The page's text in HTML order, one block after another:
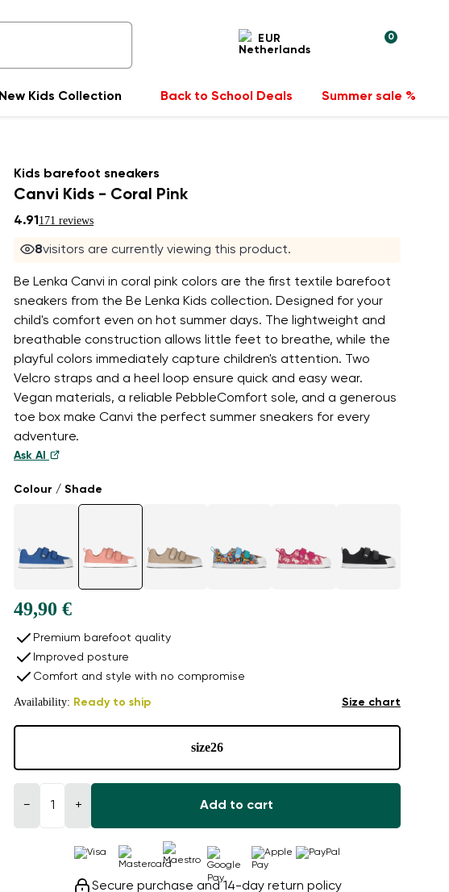
EUR 0
New Kids Collection Back to School Deals Summer sale %
Kids barefoot sneakers
Canvi Kids - Coral Pink
4.91 171 reviews
7visitors are currently viewing this product.
Be Lenka Canvi in coral pink colors are the first textile barefoot
sneakers from the Be Lenka Kids collection. Designed for your
child's comfort even on hot summer days. The lightweight and
breathable construction allows little feet to breathe, while the
playful colors immediately capture children's attention. Two
Velcro straps and a heel loop ensure quick and easy wear.
Vegan materials, a reliable PebbleComfort sole, and a generous
toe box make Canvi the perfect summer sneakers for every
adventure.
Ask AI
Colour / Shade
49,90 €
Premium barefoot quality
Improved posture
Comfort and style with no compromise
Availability: Ready to ship Size chart
size26
− + Add to cart
Secure purchase and 14-day return policy